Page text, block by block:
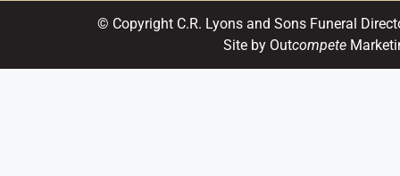
© Copyright C.R. Lyons and Sons Funeral
Site by Outcompete